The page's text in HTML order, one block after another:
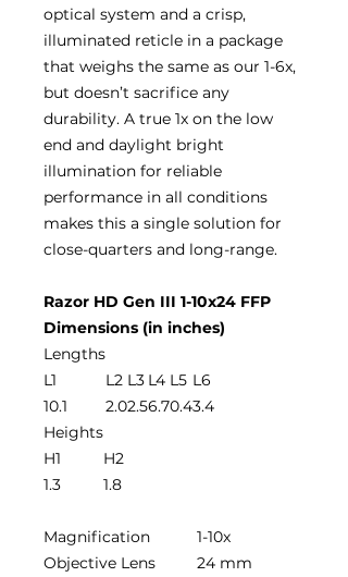
optical system and a crisp,
illuminated reticle in a package
that weighs the same as our 1-6x,
but doesn’t sacrifice any
durability. A true 1x on the low
end and daylight bright
illumination for reliable
performance in all conditions
makes this a single solution for
close-quarters and long-range.
Razor HD Gen III 1-10x24 FFP
Dimensions (in inches)
Lengths
L1
L2 L3 L4 L5 L6
10.1
2.02.56.70.43.4
Heights
H1
H2
1.3
1.8
Magnification
1-10x
Objective Lens
24 mm